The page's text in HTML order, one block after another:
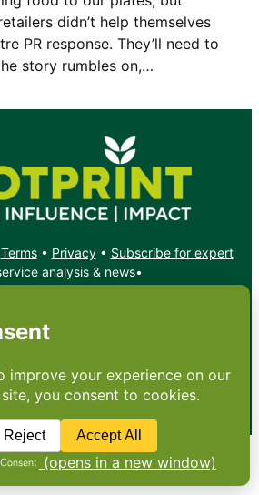
didn’t help themselves
PR response. They’ll need to
story rumbles on,…
Terms• Privacy• Subscribe for expert
analysis & news•
X YouTube
Footprint Media Group Group